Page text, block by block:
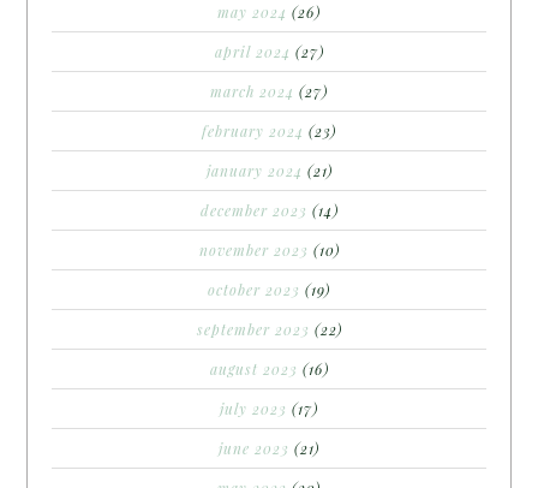
may 2024 (26)
april 2024 (27)
march 2024 (27)
february 2024 (23)
january 2024 (21)
december 2023 (14)
november 2023 (10)
october 2023 (19)
september 2023 (22)
august 2023 (16)
july 2023 (17)
june 2023 (21)